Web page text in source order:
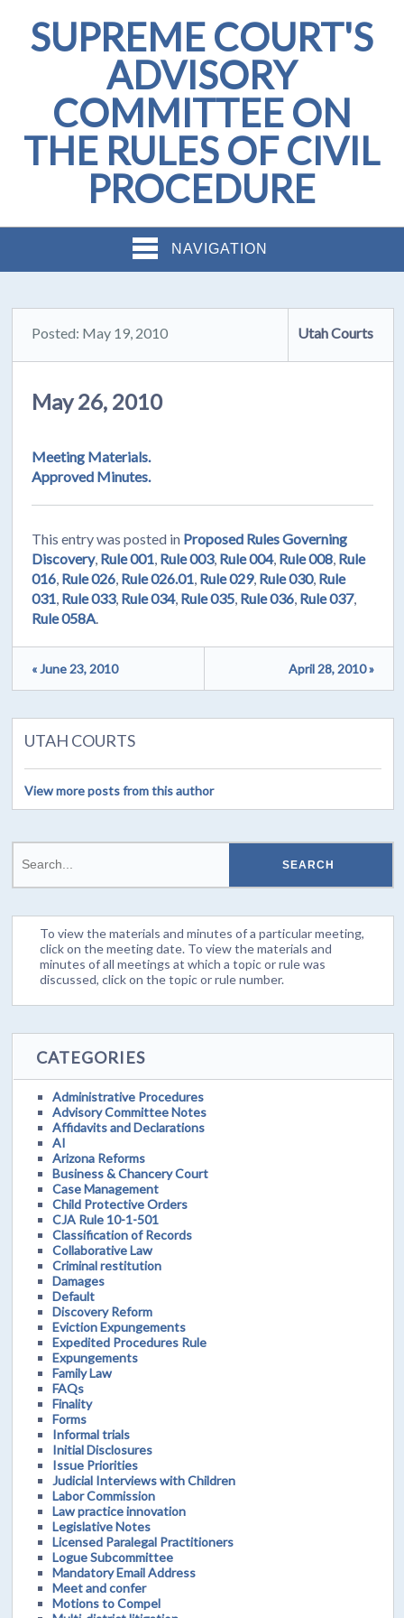
SUPREME COURT'S
ADVISORY
COMMITTEE ON
THE RULES OF CIVIL
PROCEDURE
NAVIGATION
Posted: May 19, 2010 Utah Courts
May 26, 2010
Meeting Materials.
Approved Minutes.
This entry was posted in Proposed Rules Governing
Discovery, Rule 001, Rule 003, Rule 004, Rule 008, Rule
016, Rule 026, Rule 026.01, Rule 029, Rule 030, Rule
031, Rule 033, Rule 034, Rule 035, Rule 036, Rule 037,
Rule 058A.
« June 23, 2010 April 28, 2010 »
UTAH COURTS
View more posts from this author
To view the materials and minutes of a particular meeting,
click on the meeting date. To view the materials and
minutes of all meetings at which a topic or rule was
discussed, click on the topic or rule number.
CATEGORIES
Administrative Procedures
Advisory Committee Notes
Affidavits and Declarations
AI
Arizona Reforms
Business & Chancery Court
Case Management
Child Protective Orders
CJA Rule 10-1-501
Classification of Records
Collaborative Law
Criminal restitution
Damages
Default
Discovery Reform
Eviction Expungements
Expedited Procedures Rule
Expungements
Family Law
FAQs
Finality
Forms
Informal trials
Initial Disclosures
Issue Priorities
Judicial Interviews with Children
Labor Commission
Law practice innovation
Legislative Notes
Licensed Paralegal Practitioners
Logue Subcommittee
Mandatory Email Address
Meet and confer
Motions to Compel